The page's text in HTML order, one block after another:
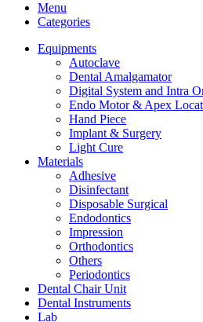
Menu
Categories
Equipments
Autoclave
Dental Amalgamator
Digital System and Intra
Endo Motor & Apex
Hand Piece
Implant & Surgery
Light Cure
Materials
Adhesive
Disinfectant
Disposable Surgical
Endodontics
Impression
Orthodontics
Others
Periodontics
Dental Chair Unit
Dental Instruments
Lab